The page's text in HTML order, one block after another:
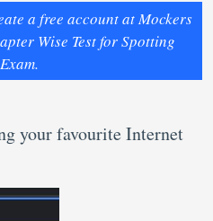
a free account at Mockers
Wise Test for Spotting
your favourite Internet